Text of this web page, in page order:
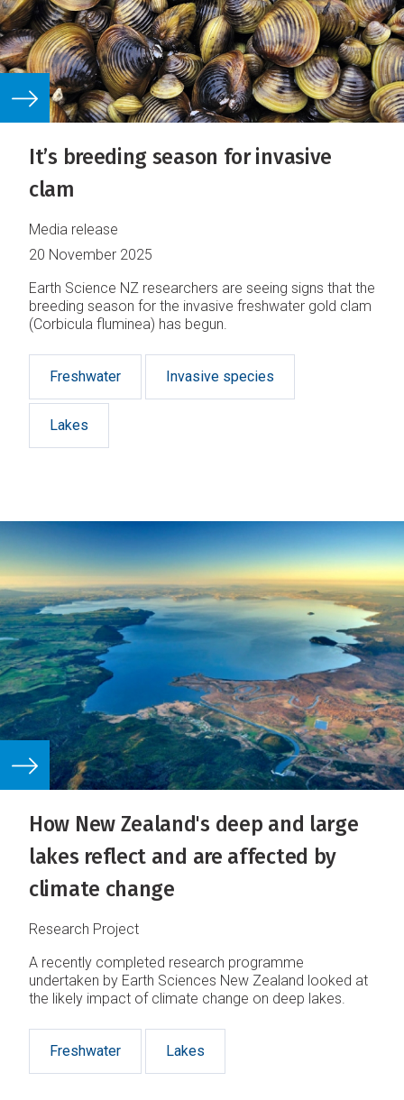
It’s breeding season for invasive
clam
Media release
20 November 2025
Earth Science NZ researchers are seeing signs that the
breeding season for the invasive freshwater gold clam
(Corbicula fluminea) has begun.
Freshwater Invasive species
Lakes
How New Zealand's deep and large
lakes reflect and are affected by
climate change
Research Project
A recently completed research programme
undertaken by Earth Sciences New Zealand looked at
the likely impact of climate change on deep lakes.
Freshwater Lakes